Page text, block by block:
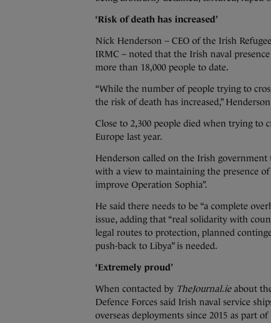
‘Risk of death has increased’
Nick Henderson – CEO of the Irish
IRMC – noted that the Irish naval
more than 18,000 people to date.
“While the number of people trying to
the risk of death has increased,”
Close to 2,300 people died when trying to
Europe last year.
Henderson called on the Irish
with a view to maintaining the presence
improve Operation Sophia”.
He said there needs to be “a complete
issue, adding that “real solidarity with
legal routes to protection, planned
push-back to Libya” is needed.
‘Extremely proud’
When contacted by TheJournal.ie about
Defence Forces said Irish naval service
overseas deployments since 2015 as part